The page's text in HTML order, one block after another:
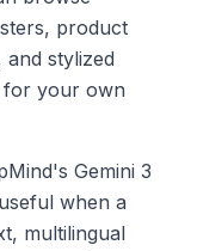
product
stylized
for your own
Gemini 3
when a
multilingual